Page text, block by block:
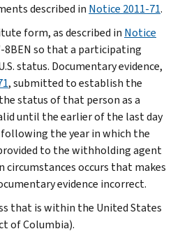
described in Notice 2011-71.
form, as described in Notice
8BEN so that a participating
status. Documentary evidence,
, submitted to establish the
status of that person as a
until the earlier of the last day
the year in which the
to the withholding agent
circumstances occurs that makes
evidence incorrect.
that is within the United States
of Columbia).